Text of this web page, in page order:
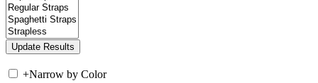
+Narrow by Color